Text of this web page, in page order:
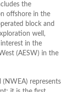
the
offshore in the
block and
well,
in the
(AESW) in the
represents